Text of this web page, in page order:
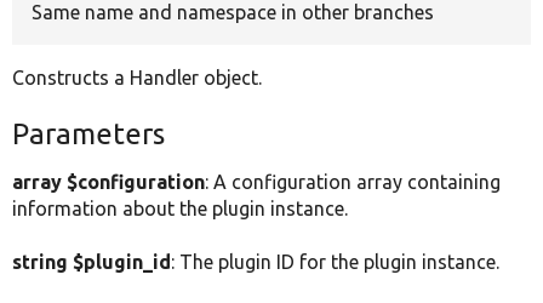
Same name and namespace in other branches
Constructs a Handler object.
Parameters
array $configuration: A configuration array containing
information about the plugin instance.
string $plugin_id: The plugin ID for the plugin instance.